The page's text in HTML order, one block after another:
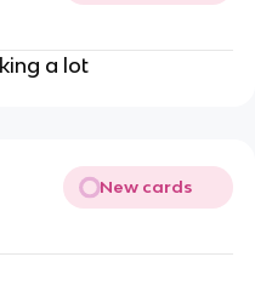
a lot
New cards